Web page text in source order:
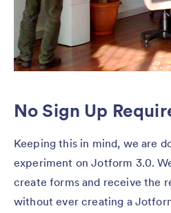
No Sign Up
Keeping this in mind, we are
experiment on Jotform 3.0.
create forms and receive the
without ever creating a